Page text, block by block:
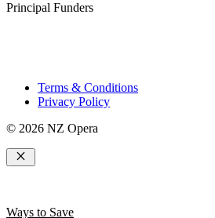
Principal Funders
Terms & Conditions
Privacy Policy
© 2026 NZ Opera
Close
Ways to Save